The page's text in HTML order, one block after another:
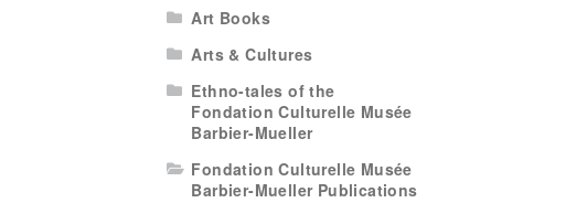
Art Books
Arts & Cultures
Ethno-tales of the
Fondation Culturelle Musée
Barbier-Mueller
Fondation Culturelle Musée
Barbier-Mueller Publications